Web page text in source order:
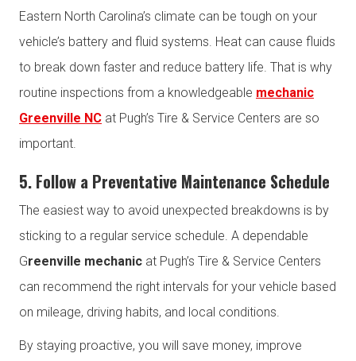
Eastern North Carolina’s climate can be tough on your
vehicle’s battery and fluid systems. Heat can cause fluids
to break down faster and reduce battery life. That is why
routine inspections from a knowledgeable mechanic
Greenville NC at Pugh’s Tire & Service Centers are so
important.
5. Follow a Preventative Maintenance Schedule
The easiest way to avoid unexpected breakdowns is by
sticking to a regular service schedule. A dependable
Greenville mechanic at Pugh’s Tire & Service Centers
can recommend the right intervals for your vehicle based
on mileage, driving habits, and local conditions.
By staying proactive, you will save money, improve